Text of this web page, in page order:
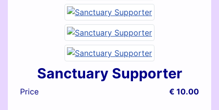
Sanctuary Supporter
Price € 10.00